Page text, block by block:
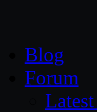
Blog
Forum